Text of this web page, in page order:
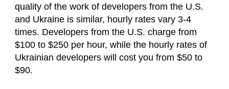
quality of the work of developers from the U.S.
and Ukraine is similar, hourly rates vary 3-4
times. Developers from the U.S. charge from
$100 to $250 per hour, while the hourly rates of
Ukrainian developers will cost you from $50 to
$90.